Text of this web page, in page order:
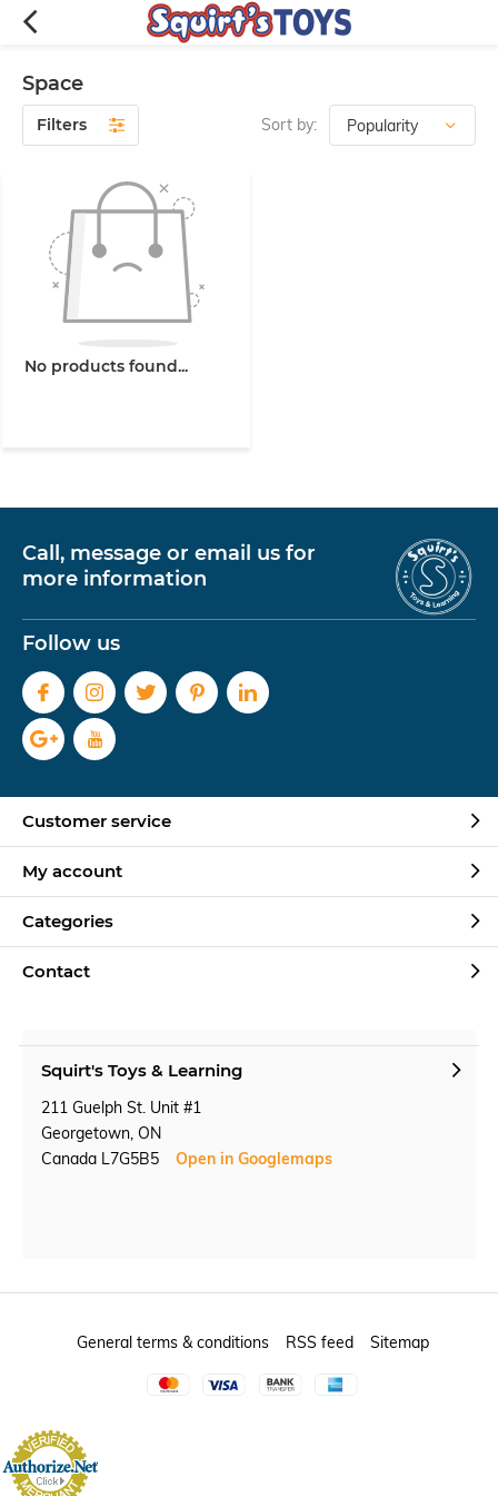
Space
Filters Sort by:
No products found...
Call, message or email us for
more information
Follow us
Customer service
My account
Categories
Contact
Squirt's Toys & Learning
211 Guelph St. Unit #1
Georgetown, ON
Canada L7G5B5
Open in Googlemaps
General terms & conditions RSS feed Sitemap